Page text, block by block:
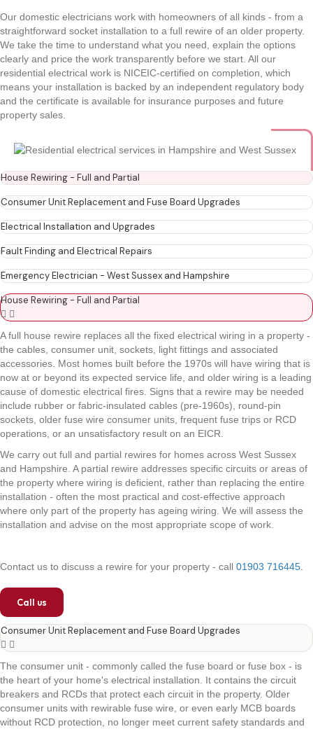
Our domestic electricians work with homeowners of all kinds - from a
straightforward socket installation to a full rewire of an older property.
We take the time to understand what you need, explain the options
clearly and price the work transparently before we start. All our
residential electrical work is NICEIC-certified on completion, which
means your installation is backed by an independent regulatory body
and the certificate is available for insurance purposes and future
property sales.
House Rewiring - Full and Partial
Consumer Unit Replacement and Fuse Board Upgrades
Electrical Installation and Upgrades
Fault Finding and Electrical Repairs
Emergency Electrician - West Sussex and Hampshire
House Rewiring - Full and Partial
A full house rewire replaces all the fixed electrical wiring in a property -
the cables, consumer unit, sockets, light fittings and associated
accessories. Most homes built before the 1970s will have wiring that is
now at or beyond its expected service life, and older wiring is a leading
cause of domestic electrical fires. Signs that a rewire may be needed
include rubber or fabric-insulated cables (pre-1960s), round-pin
sockets, older fuse wire consumer units, frequent fuse trips or RCD
operations, or an unsatisfactory result on an EICR.
We carry out full and partial rewires for homes across West Sussex
and Hampshire. A partial rewire addresses specific circuits or areas of
the property where wiring is deficient, rather than replacing the entire
installation - often the most practical and cost-effective approach
where only part of the property has ageing wiring. We will assess the
installation and advise on the most appropriate scope of work.
Contact us to discuss a rewire for your property - call 01903 716445.
Call us
Consumer Unit Replacement and Fuse Board Upgrades
The consumer unit - commonly called the fuse board or fuse box - is
the heart of your home's electrical installation. It contains the circuit
breakers and RCDs that protect each circuit in the property. Older
consumer units with rewirable fuse wire, or even early MCB boards
without RCD protection, no longer meet current safety standards and